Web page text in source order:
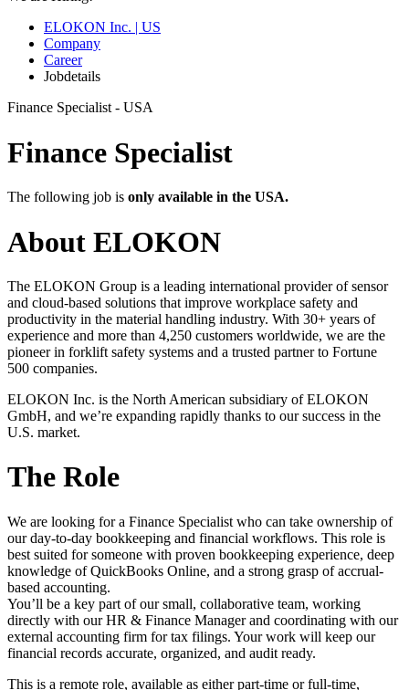
ELOKON Inc. | US
Company
Career
Jobdetails
Finance Specialist - USA
Finance Specialist
The following job is only available in the USA.
About ELOKON
The ELOKON Group is a leading international provider of sensor
and cloud-based solutions that improve workplace safety and
productivity in the material handling industry. With 30+ years of
experience and more than 4,250 customers worldwide, we are the
pioneer in forklift safety systems and a trusted partner to Fortune
500 companies.
ELOKON Inc. is the North American subsidiary of ELOKON
GmbH, and we’re expanding rapidly thanks to our success in the
U.S. market.
The Role
We are looking for a Finance Specialist who can take ownership of
our day-to-day bookkeeping and financial workflows. This role is
best suited for someone with proven bookkeeping experience, deep
knowledge of QuickBooks Online, and a strong grasp of accrual-
based accounting.
You’ll be a key part of our small, collaborative team, working
directly with our HR & Finance Manager and coordinating with our
external accounting firm for tax filings. Your work will keep our
financial records accurate, organized, and audit ready.
This is a remote role, available as either part-time or full-time,